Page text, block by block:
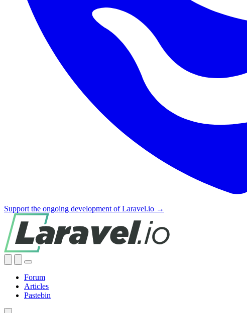
Support the ongoing development of Laravel.io →
Forum
Articles
Pastebin